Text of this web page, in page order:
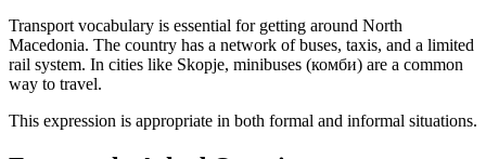
Transport vocabulary is essential for getting around North
Macedonia. The country has a network of buses, taxis, and a limited
rail system. In cities like Skopje, minibuses (комби) are a common
way to travel.
This expression is appropriate in both formal and informal situations.